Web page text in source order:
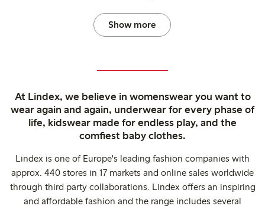
Show more
At Lindex, we believe in womenswear you want to
wear again and again, underwear for every phase of
life, kidswear made for endless play, and the
comfiest baby clothes.
Lindex is one of Europe's leading fashion companies with
approx. 440 stores in 17 markets and online sales worldwide
through third party collaborations. Lindex offers an inspiring
and affordable fashion and the range includes several